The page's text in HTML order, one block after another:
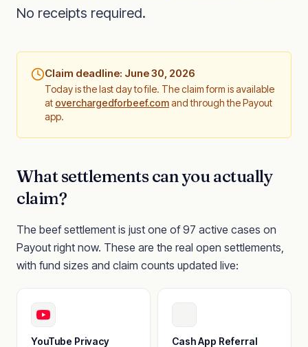
No receipts required.
Claim deadline: June 30, 2026
Today is the last day to file. The claim form is available
at overchargedforbeef.comand through the Payout
app.
What settlements can you actually
claim?
The beef settlement is just one of 97 active cases on
Payout right now. These are the real open settlements,
with fund sizes and claim counts updated live:
YouTube Privacy
Cash App Referral